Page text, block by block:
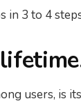
in 3 to 4
users, is